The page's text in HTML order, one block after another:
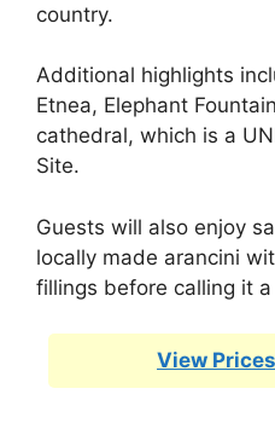
country.
Additional highlights
Etnea, Elephant
cathedral, which is a
Site.
Guests will also enjoy
locally made arancini
fillings before calling it a
View